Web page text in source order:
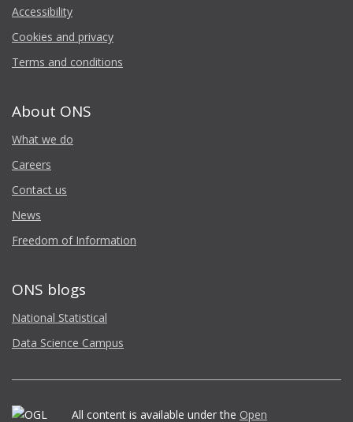
Accessibility
Cookies and privacy
Terms and conditions
About ONS
What we do
Careers
Contact us
News
Freedom of Information
ONS blogs
National Statistical
Data Science Campus
All content is available under the Open